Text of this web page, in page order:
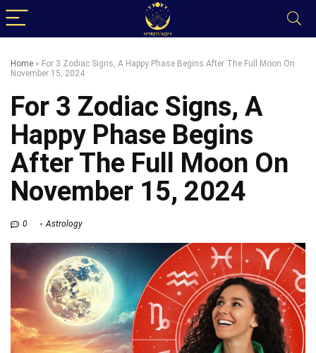
Home » For 3 Zodiac Signs, A Happy Phase Begins After The Full Moon On
November 15, 2024
For 3 Zodiac Signs, A
Happy Phase Begins
After The Full Moon On
November 15, 2024
0 Astrology